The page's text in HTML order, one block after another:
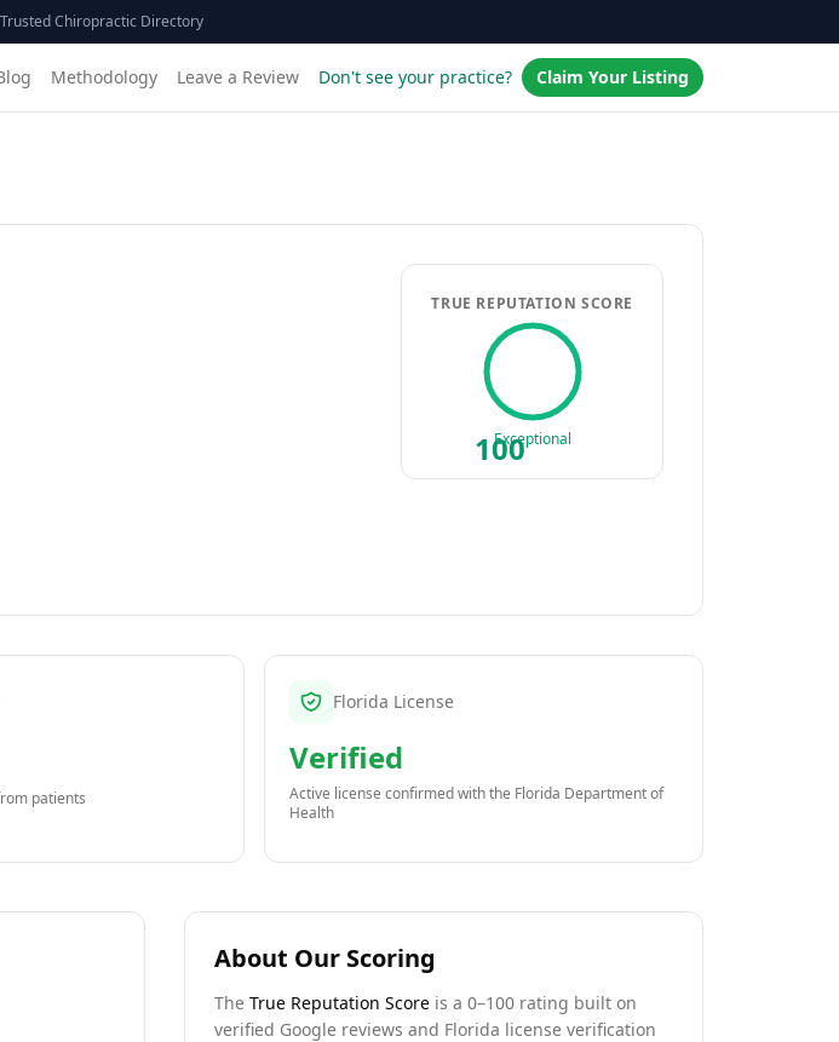
Chiropractic Directory
Methodology Leave a Review Don't see your practice? Claim Your Listing
TRUE REPUTATION SCORE
100
Exceptional
patients
Florida License
Verified
Active license confirmed with the Florida Department of
Health
About Our Scoring
TheTrue Reputation Score is a 0–100 rating built on
verified Google reviews and Florida license verification